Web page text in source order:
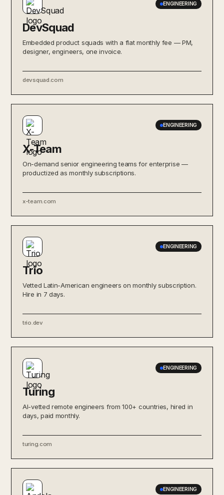
ENGINEERING
DevSquad
Embedded product squads with a flat monthly fee — PM,
designer, engineers, one invoice.
devsquad.com
ENGINEERING
X-Team
On-demand senior engineering teams for enterprise —
productized as monthly subscriptions.
x-team.com
ENGINEERING
Trio
Vetted Latin-American engineers on monthly subscription.
Hire in 7 days.
trio.dev
ENGINEERING
Turing
AI-vetted remote engineers from 100+ countries, hired in
days, paid monthly.
turing.com
ENGINEERING